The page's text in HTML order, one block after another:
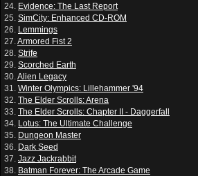
24. Evidence: The Last Report
25. SimCity: Enhanced CD-ROM
26. Lemmings
27.Armored Fist 2
28. Strife
29. Scorched Earth
30.Alien Legacy
31. Winter Olympics: Lillehammer '94
32. The Elder Scrolls: Arena
33. The Elder Scrolls: Chapter II - Daggerfall
34. Lotus: The Ultimate Challenge
35. Dungeon Master
36. Dark Seed
37. Jazz Jackrabbit
38. Batman Forever: The Arcade Game